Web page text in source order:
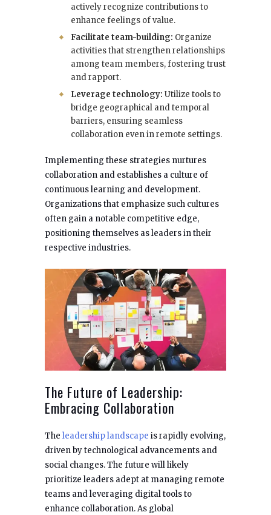
actively recognize contributions to
enhance feelings of value.
Facilitate team-building: Organize
activities that strengthen relationships
among team members, fostering trust
and rapport.
Leverage technology: Utilize tools to
bridge geographical and temporal
barriers, ensuring seamless
collaboration even in remote settings.
Implementing these strategies nurtures
collaboration and establishes a culture of
continuous learning and development.
Organizations that emphasize such cultures
often gain a notable competitive edge,
positioning themselves as leaders in their
respective industries.
The Future of Leadership:
Embracing Collaboration
The leadership landscape is rapidly evolving,
driven by technological advancements and
social changes. The future will likely
prioritize leaders adept at managing remote
teams and leveraging digital tools to
enhance collaboration. As global